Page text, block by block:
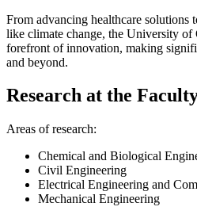
From advancing healthcare solutions
like climate change, the University of
forefront of innovation, making
and beyond.
Research at the
Areas of research:
Chemical and Biological
Civil Engineering
Electrical Engineering and
Mechanical Engineering